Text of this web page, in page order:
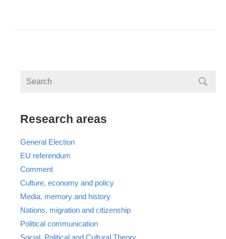
Research areas
General Election
EU referendum
Comment
Culture, economy and policy
Media. memory and history
Nations, migration and citizenship
Political communication